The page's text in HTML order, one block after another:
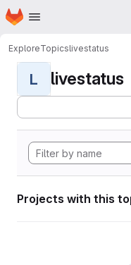
Skip to main content
Homepage
ExploreTopicslivestatus
L livestatus
Projects with this